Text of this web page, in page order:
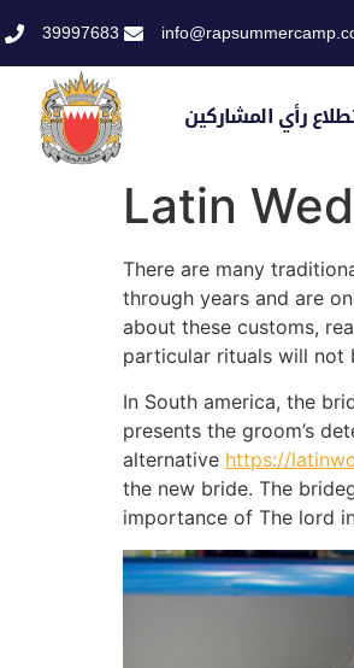
39997683
رأي المشاركين
Latin
There are many
through years and are
about these customs,
particular rituals will not
In South america, the
presents the groom’s
alternative https://
the new bride. The
importance of The lord